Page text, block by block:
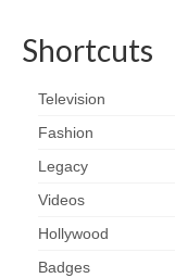
Shortcuts
Television
Fashion
Legacy
Videos
Hollywood
Badges